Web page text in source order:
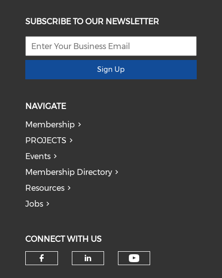
SUBSCRIBE TO OUR NEWSLETTER
Sign Up
NAVIGATE
Membership
PROJECTS
Events
Membership Directory
Resources
Jobs
CONNECT WITH US